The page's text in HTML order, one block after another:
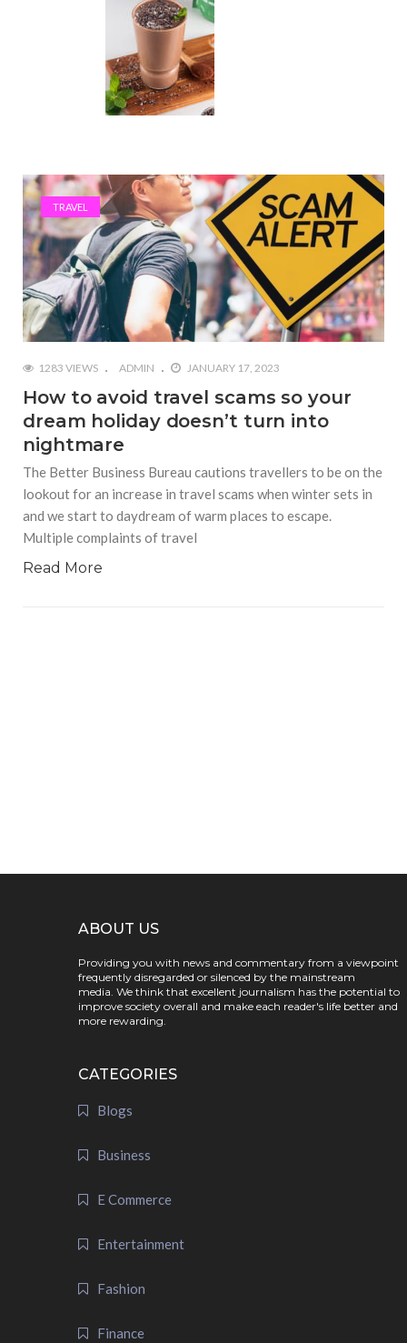
TRAVEL
1283 VIEWS ADMIN JANUARY 17, 2023
How to avoid travel scams so your
dream holiday doesn’t turn into
nightmare
The Better Business Bureau cautions travellers to be on the
lookout for an increase in travel scams when winter sets in
and we start to daydream of warm places to escape.
Multiple complaints of travel
Read More
ABOUT US
Providing you with news and commentary from a viewpoint
frequently disregarded or silenced by the mainstream
media. We think that excellent journalism has the potential to
improve society overall and make each reader's life better and
more rewarding.
CATEGORIES
Blogs
Business
E Commerce
Entertainment
Fashion
Finance